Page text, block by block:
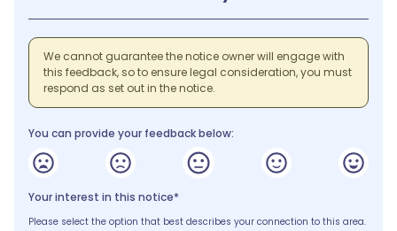
We cannot guarantee the notice owner will engage with
this feedback, so to ensure legal consideration, you must
respond as set out in the notice.
You can provide your feedback below:
Your interest in this notice*
Please select the option that best describes your connection to this area.